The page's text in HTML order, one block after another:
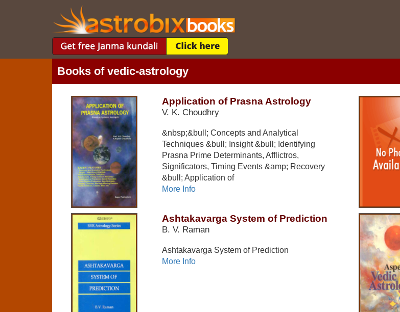
Books of vedic-astrology
Application of Prasna Astrology
V. K. Choudhry
&nbsp;&bull; Concepts and Analytical
Techniques &bull; Insight &bull; Identifying
Prasna Prime Determinants, Afflictros,
Significators, Timing Events &amp; Recovery
&bull; Application of
More Info
Ashtakavarga System of Prediction
B. V. Raman
Ashtakavarga System of Prediction
More Info